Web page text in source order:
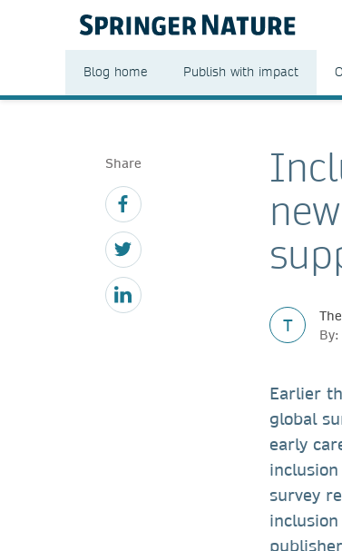
Blog home Publish with impact
Share
T
Earlier
global
early
survey